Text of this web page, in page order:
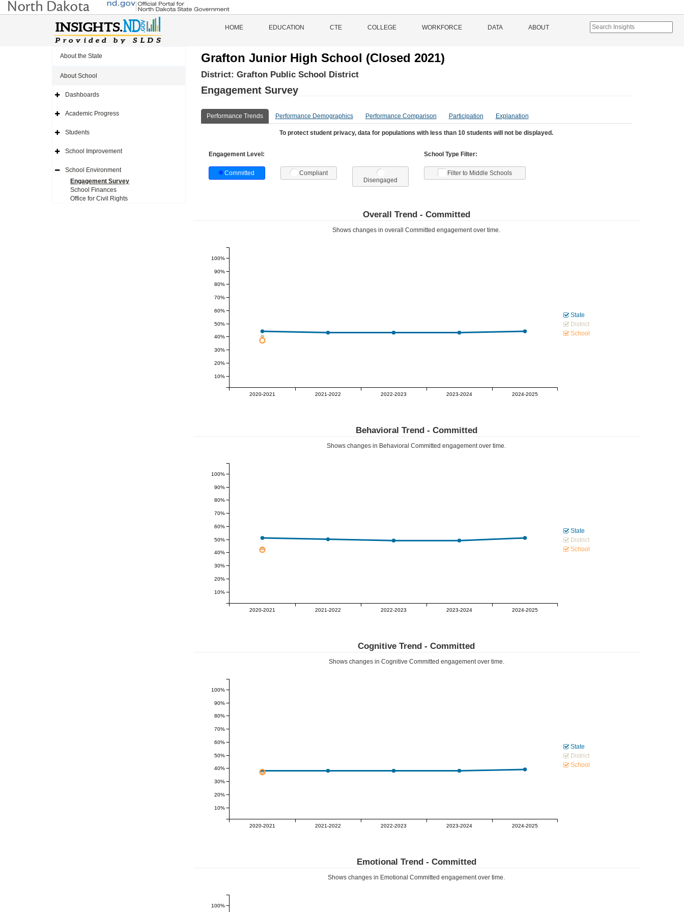
HOME EDUCATION CTE COLLEGE WORKFORCE DATA ABOUT
About the State
About School
Expand
Navigation
Icon
Dashboards
Expand
Navigation
Icon
Academic Progress
Expand
Navigation
Icon
Students
Expand
Navigation
Icon
School Improvement
Expand
Navigation
School Environment
Engagement Survey
School Finances
Office for Civil Rights
Grafton Junior High School (Closed 2021)
District: Grafton Public School District
Engagement Survey
Performance Trends Performance Demographics Performance Comparison Participation Explanation
To protect student privacy, data for populations with less than 10 students will not be displayed.
Engagement Level:
Committed
Compliant
Disengaged
School Type Filter:
Filter to Middle Schools
Overall Trend - Committed
Shows changes in overallCommitted engagement over time.
2020-2021 2021-2022 2022-2023 2023-2024 2024-2025
40%
10%
20%
30%
50%
60%
70%
80%
90%
100%
State
District
School
Behavioral Trend - Committed
Shows changes in BehavioralCommitted engagement over time.
2020-2021 2021-2022 2022-2023 2023-2024 2024-2025
50%
10%
20%
30%
40%
60%
70%
80%
90%
100%
State
District
School
Cognitive Trend -Committed
Shows changes in Cognitive Committed engagement over time.
2020-2021 2021-2022 2022-2023 2023-2024 2024-2025
10%
20%
30%
40%
50%
60%
70%
80%
90%
100%
State
District
School
Emotional Trend - Committed
Shows changes in EmotionalCommitted engagement over time.
100%